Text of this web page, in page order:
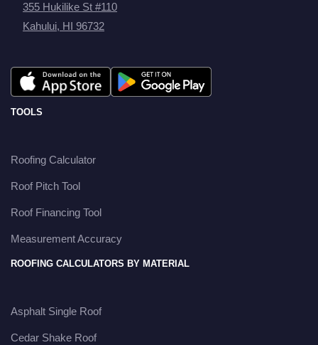
355 Hukilike St #110
Kahului, HI 96732
TOOLS
Roofing Calculator
Roof Pitch Tool
Roof Financing Tool
Measurement Accuracy
ROOFING CALCULATORS BY MATERIAL
Asphalt Single Roof
Cedar Shake Roof